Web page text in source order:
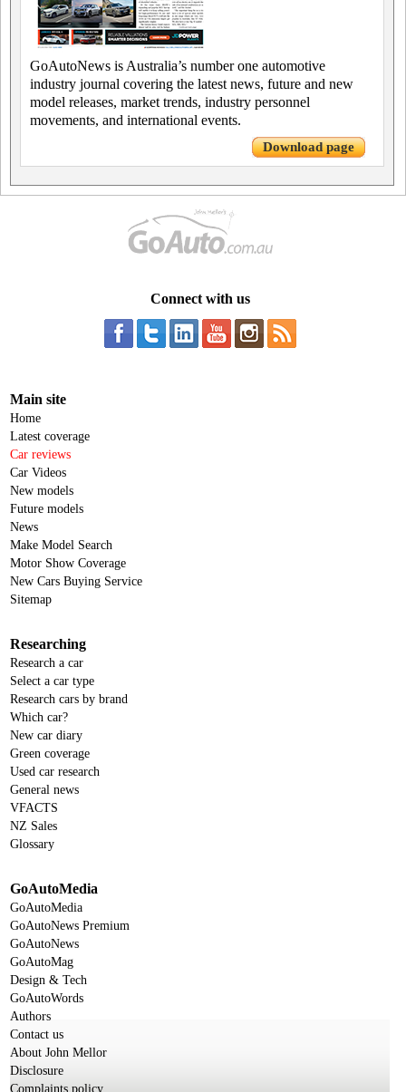
GoAutoNews is Australia’s number one automotive
industry journal covering the latest news, future and new
model releases, market trends, industry personnel
movements, and international events.
Download page
Connect with us
Main site
Home
Latest coverage
Car reviews
Car Videos
New models
Future models
News
Make Model Search
Motor Show Coverage
New Cars Buying Service
Sitemap
Researching
Research a car
Select a car type
Research cars by brand
Which car?
New car diary
Green coverage
Used car research
General news
VFACTS
NZ Sales
Glossary
GoAutoMedia
GoAutoMedia
GoAutoNews Premium
GoAutoNews
GoAutoMag
Design & Tech
GoAutoWords
Authors
Contact us
About John Mellor
Disclosure
Complaints policy